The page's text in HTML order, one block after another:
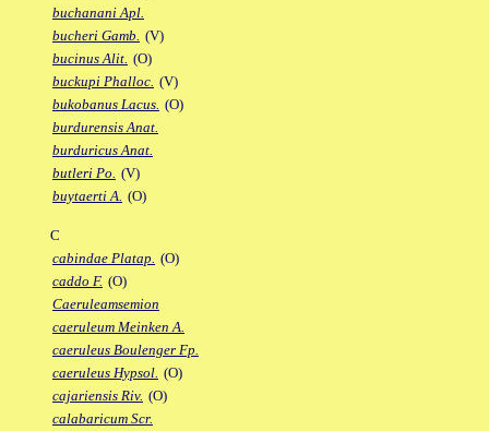
buchanani Apl.
bucheri Gamb. (V)
bucinus Alit. (O)
buckupi Phalloc. (V)
bukobanus Lacus. (O)
burdurensis Anat.
burduricus Anat.
butleri Po. (V)
buytaerti A. (O)
C
cabindae Platap. (O)
caddo F. (O)
Caeruleamsemion
caeruleum Meinken A.
caeruleus Boulenger Fp.
caeruleus Hypsol. (O)
cajariensis Riv. (O)
calabaricum Scr.